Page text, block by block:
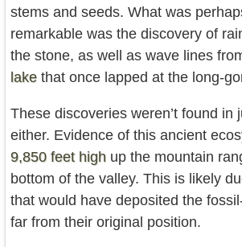
stems and seeds. What was
remarkable was the discovery of
the stone, as well as wave lines
lake that once lapped at the long-
These discoveries weren’t found in
either. Evidence of this ancient
9,850 feet high up the mountain
bottom of the valley. This is likely
that would have deposited the
far from their original position.